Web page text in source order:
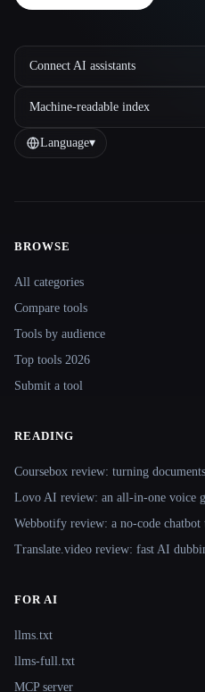
Connect AI assistants
Machine-readable index
Language▾
BROWSE
All categories
Compare tools
Tools by audience
Top tools 2026
Submit a tool
READING
Coursebox review: turning
Lovo AI review: an all-in-one voice
Webbotify review: a no-code
Translate.video review: fast AI
FOR AI
llms.txt
llms-full.txt
MCP server